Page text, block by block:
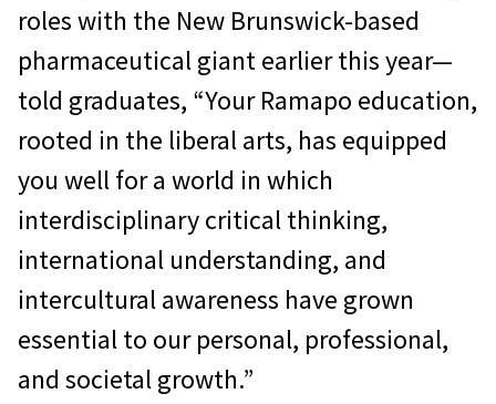
roles with the New Brunswick-based
pharmaceutical giant earlier this year—
told graduates, “Your Ramapo education,
rooted in the liberal arts, has equipped
you well for a world in which
interdisciplinary critical thinking,
international understanding, and
intercultural awareness have grown
essential to our personal, professional,
and societal growth.”